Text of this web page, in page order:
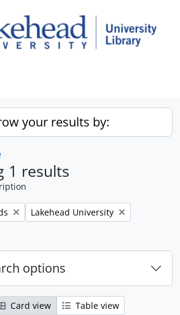
your results by:
1 results
Remove filter:
Lakehead University
options
Card view
Table view